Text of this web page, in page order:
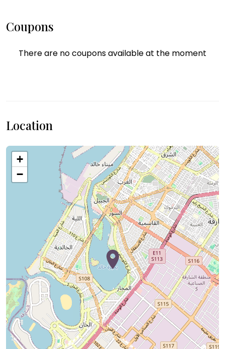
Coupons
There are no coupons available at the moment
Location
+
−